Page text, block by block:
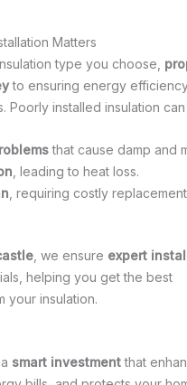
Matters
type you choose,
to ensuring energy
Poorly installed insulation
that cause damp and
, leading to heat loss.
, requiring costly
, we ensure expert
helping you get the best
your insulation.
smart investmentthat